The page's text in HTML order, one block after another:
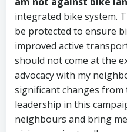
integrated bike system.
be protected to ensure
improved active
should not come at the
advocacy with my
significant changes
leadership in this
neighbours and bring